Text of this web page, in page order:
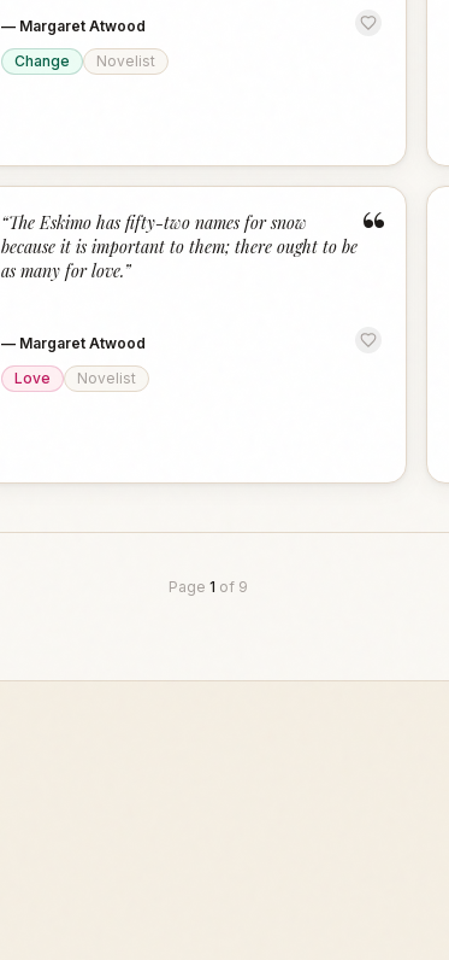
— Margaret Atwood
Change
Novelist
“
“The Eskimo has fifty-two names for snow
because it is important to them; there ought to be
as many for love.”
— Margaret Atwood
Love
Novelist
Page 1 of 9